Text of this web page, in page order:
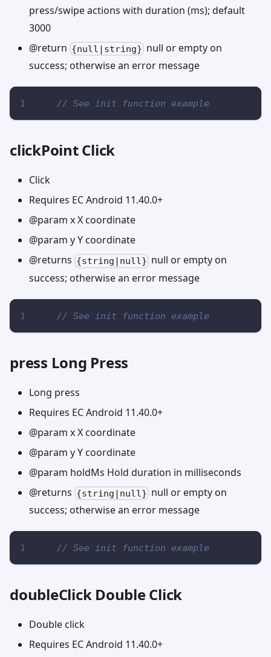
press/swipe actions with duration (ms); default
3000
@return {null|string} null or empty on
success; otherwise an error message
// See init function example
clickPoint Click
Click
Requires EC Android 11.40.0+
@param x X coordinate
@param y Y coordinate
@returns {string|null} null or empty on
success; otherwise an error message
// See init function example
press Long Press
Long press
Requires EC Android 11.40.0+
@param x X coordinate
@param y Y coordinate
@param holdMs Hold duration in milliseconds
@returns {string|null} null or empty on
success; otherwise an error message
// See init function example
doubleClick Double Click
Double click
Requires EC Android 11.40.0+